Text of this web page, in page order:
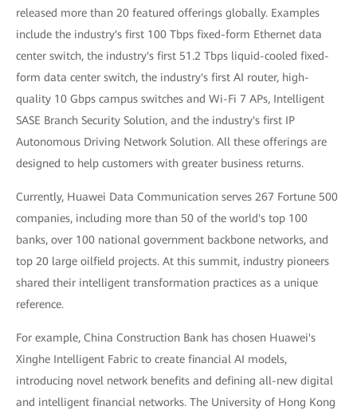
released more than 20 featured offerings globally. Examples
include the industry's first 100 Tbps fixed-form Ethernet data
center switch, the industry's first 51.2 Tbps liquid-cooled fixed-
form data center switch, the industry's first AI router, high-
quality 10 Gbps campus switches and Wi-Fi 7 APs, Intelligent
SASE Branch Security Solution, and the industry's first IP
Autonomous Driving Network Solution. All these offerings are
designed to help customers with greater business returns.
Currently, Huawei Data Communication serves 267 Fortune 500
companies, including more than 50 of the world's top 100
banks, over 100 national government backbone networks, and
top 20 large oilfield projects. At this summit, industry pioneers
shared their intelligent transformation practices as a unique
reference.
For example, China Construction Bank has chosen Huawei's
Xinghe Intelligent Fabric to create financial AI models,
introducing novel network benefits and defining all-new digital
and intelligent financial networks. The University of Hong Kong